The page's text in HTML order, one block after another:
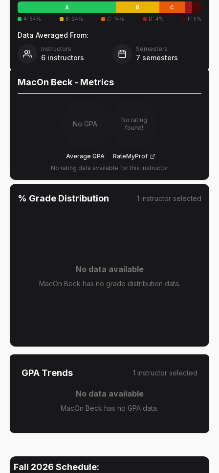
A B
C
A: 54% B: 24% C: 14% D: 4% F: 5%
Data Averaged From:
Instructors
6 instructors
Semesters
7 semesters
MacOn Beck - Metrics
No GPA
Average GPA
No rating
found!
RateMyProf
No rating data available for this instructor
% Grade Distribution 1 instructor selected
No data available
MacOn Beck has no grade distribution data.
GPA Trends 1 instructor selected
No data available
MacOn Beck has no GPA data.
Fall 2026 Schedule: